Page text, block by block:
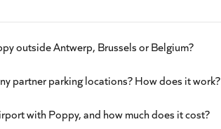
outside Antwerp, Brussels or Belgium?
partner parking locations? How does it work?
with Poppy, and how much does it cost?